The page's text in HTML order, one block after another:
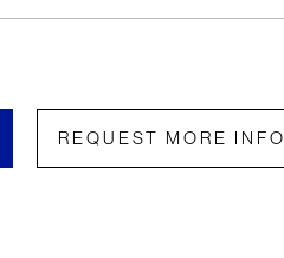
REQUEST MORE INFO